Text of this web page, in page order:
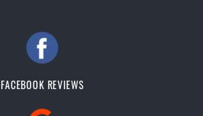
FACEBOOK REVIEWS